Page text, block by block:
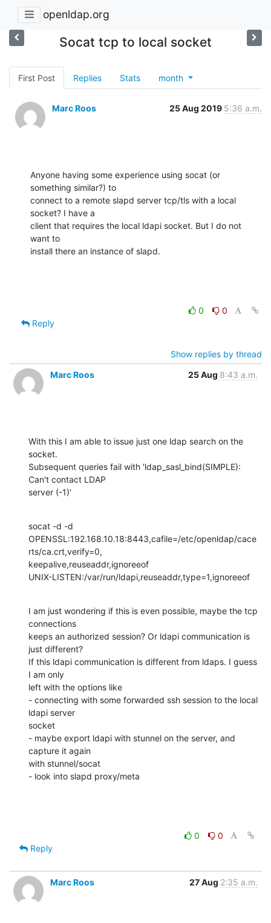
openldap.org
Socat tcp to local socket
First Post Replies Stats month
Marc Roos 25 Aug 2019 5:36 a.m.
Anyone having some experience using socat (or
something similar?) to
connect to a remote slapd server tcp/tls with a local
socket? I have a
client that requires the local ldapi socket. But I do not
want to
install there an instance of slapd.
0
0
Reply
Show replies by thread
Marc Roos
25 Aug 8:43 a.m.
With this I am able to issue just one ldap search on the
socket.
Subsequent queries fail with 'ldap_sasl_bind(SIMPLE):
Can't contact LDAP
server (-1)'
socat -d -d
OPENSSL:192.168.10.18:8443,cafile=/etc/openldap/cace
rts/ca.crt,verify=0,
keepalive,reuseaddr,ignoreeof
UNIX-LISTEN:/var/run/ldapi,reuseaddr,type=1,ignoreeof
I am just wondering if this is even possible, maybe the tcp
connections
keeps an authorized session? Or ldapi communication is
just different?
If this ldapi communication is different from ldaps. I guess
I am only
left with the options like
- connecting with some forwarded ssh session to the local
ldapi server
socket
- maybe export ldapi with stunnel on the server, and
capture it again
with stunnel/socat
- look into slapd proxy/meta
0
0
Reply
Marc Roos 27 Aug 2:35 a.m.